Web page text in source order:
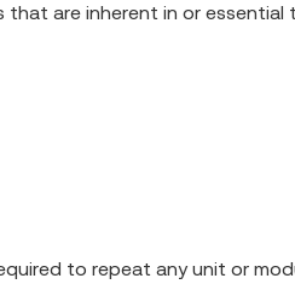
are inherent in or essential
to repeat any unit or